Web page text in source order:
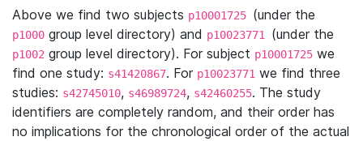
Above we find two subjects p10001725 (under the
p1000 group level directory) and p10023771 (under the
p1002 group level directory). For subject p10001725 we
find one study: s41420867. For p10023771 we find three
studies: s42745010, s46989724, s42460255. The study
identifiers are completely random, and their order has
no implications for the chronological order of the actual